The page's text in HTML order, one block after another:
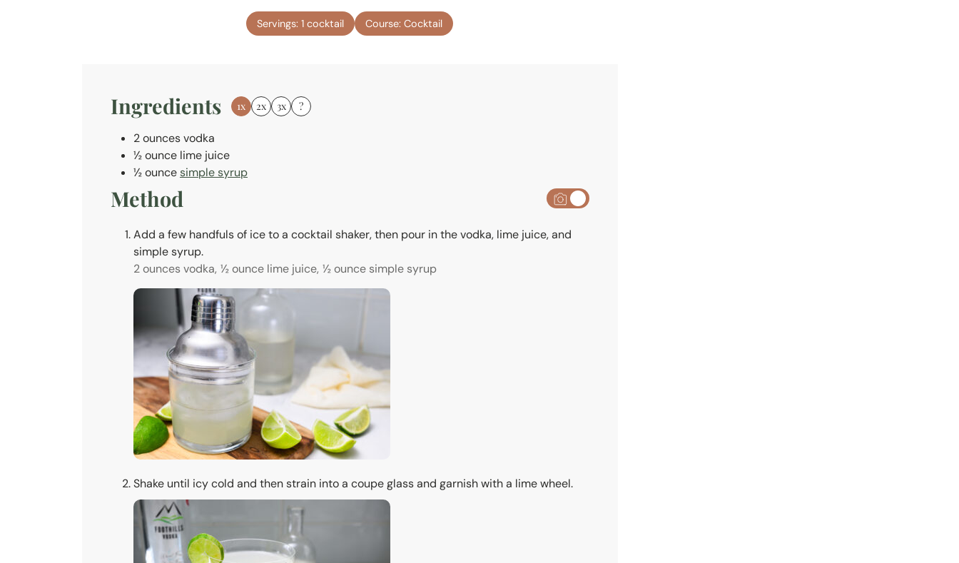
Servings:1 cocktail Course:Cocktail
Ingredients 1x 2x 3x ?
2ouncesvodka
½ounce lime juice
½ouncesimple syrup
Method
Add a few handfuls of ice to a cocktail shaker, then pour in the vodka, lime juice, and
simple syrup.
2 ounces vodka, ½ ounce lime juice, ½ ounce simple syrup
Shake until icy cold and then strain into a coupe glass and garnish with a lime wheel.